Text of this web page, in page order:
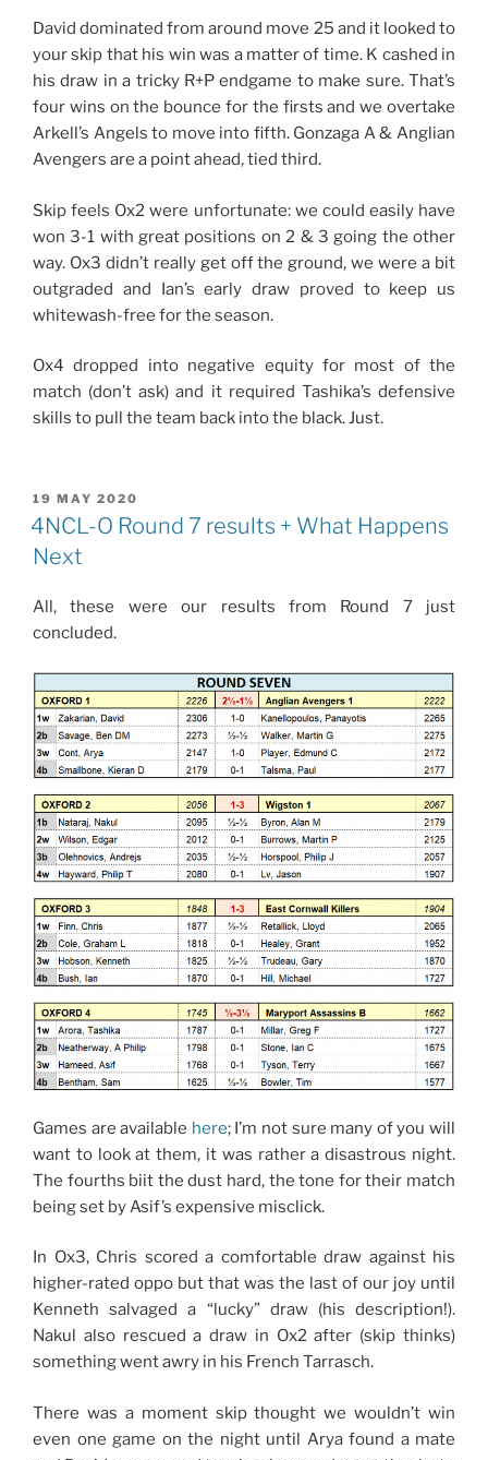
David dominated from around move 25 and it looked to
your skip that his win was a matter of time. K cashed in
his draw in a tricky R+P endgame to make sure. That’s
four wins on the bounce for the firsts and we overtake
Arkell’s Angels to move into fifth. Gonzaga A & Anglian
Avengers are a point ahead, tied third.
Skip feels Ox2 were unfortunate: we could easily have
won 3-1 with great positions on 2 & 3 going the other
way. Ox3 didn’t really get off the ground, we were a bit
outgraded and Ian’s early draw proved to keep us
whitewash-free for the season.
Ox4 dropped into negative equity for most of the
match (don’t ask) and it required Tashika’s defensive
skills to pull the team back into the black. Just.
POSTED
ON
19 MAY 2020
4NCL-O Round 7 results + What Happens
Next
All, these were our results from Round 7 just
concluded.
Games are available here; I’m not sure many of you will
want to look at them, it was rather a disastrous night.
The fourths biit the dust hard, the tone for their match
being set by Asif’s expensive misclick.
In Ox3, Chris scored a comfortable draw against his
higher-rated oppo but that was the last of our joy until
Kenneth salvaged a “lucky” draw (his description!).
Nakul also rescued a draw in Ox2 after (skip thinks)
something went awry in his French Tarrasch.
There was a moment skip thought we wouldn’t win
even one game on the night until Arya found a mate